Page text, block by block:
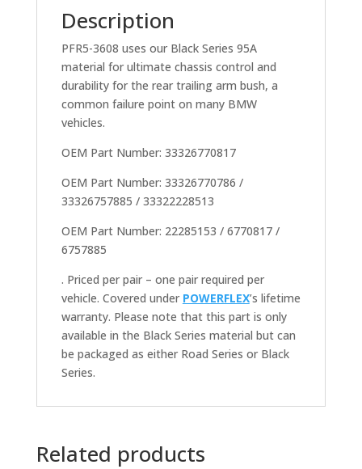
Description
PFR5-3608 uses our Black Series 95A
material for ultimate chassis control and
durability for the rear trailing arm bush, a
common failure point on many BMW
vehicles.
OEM Part Number: 33326770817
OEM Part Number: 33326770786 /
33326757885 / 33322228513
OEM Part Number: 22285153 / 6770817 /
6757885
. Priced per pair – one pair required per
vehicle. Covered under POWERFLEX’s lifetime
warranty. Please note that this part is only
available in the Black Series material but can
be packaged as either Road Series or Black
Series.
Related products